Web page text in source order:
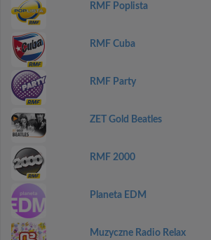
RMF Poplista
RMF Cuba
RMF Party
ZET Gold Beatles
RMF 2000
Planeta EDM
Muzyczne Radio Relax